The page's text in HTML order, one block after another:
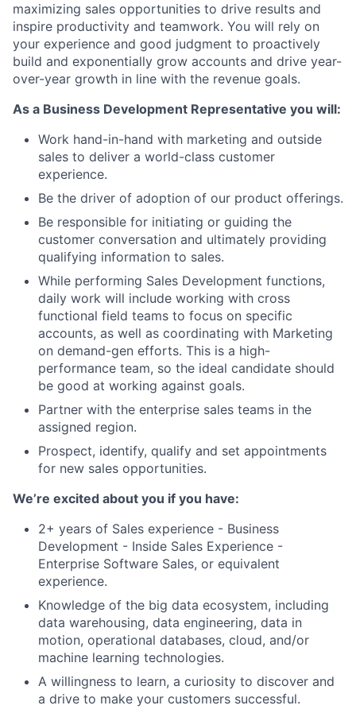
maximizing sales opportunities to drive results and
inspire productivity and teamwork. You will rely on
your experience and good judgment to proactively
build and exponentially grow accounts and drive year-
over-year growth in line with the revenue goals.
As a Business Development Representative you will:
Work hand-in-hand with marketing and outside
sales to deliver a world-class customer
experience.
Be the driver of adoption of our product offerings.
Be responsible for initiating or guiding the
customer conversation and ultimately providing
qualifying information to sales.
While performing Sales Development functions,
daily work will include working with cross
functional field teams to focus on specific
accounts, as well as coordinating with Marketing
on demand-gen efforts. This is a high-
performance team, so the ideal candidate should
be good at working against goals.
Partner with the enterprise sales teams in the
assigned region.
Prospect, identify, qualify and set appointments
for new sales opportunities.
We’re excited about you if you have:
2+ years of Sales experience - Business
Development - Inside Sales Experience -
Enterprise Software Sales, or equivalent
experience.
Knowledge of the big data ecosystem, including
data warehousing, data engineering, data in
motion, operational databases, cloud, and/or
machine learning technologies.
A willingness to learn, a curiosity to discover and
a drive to make your customers successful.